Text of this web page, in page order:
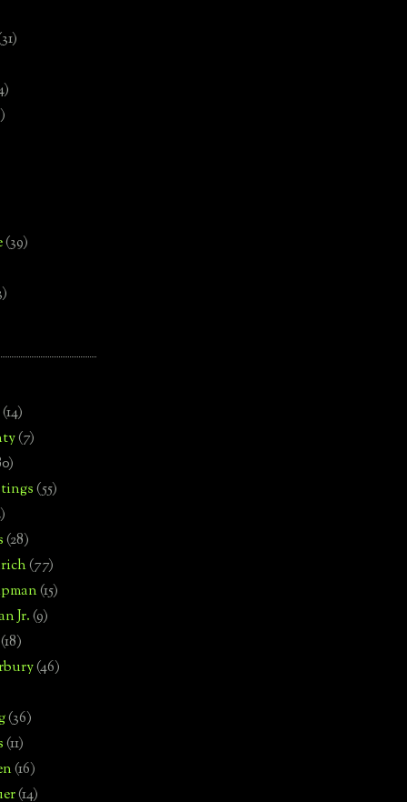
(39)
(14)
(7)
(55)
(28)
(77)
(15)
Jr.(9)
(18)
(46)
(36)
(11)
(16)
(14)